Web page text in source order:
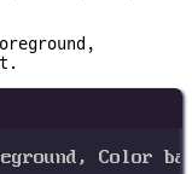
, Color